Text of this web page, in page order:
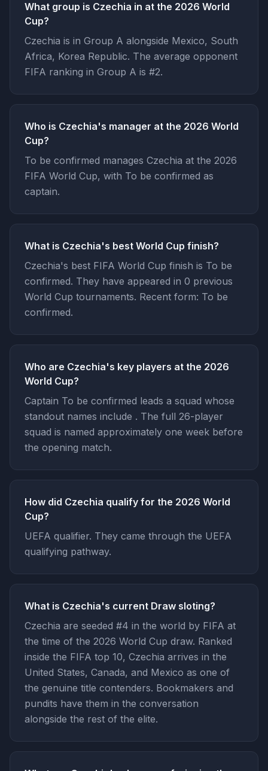
What group is Czechia in at the 2026 World
Cup?
Czechia is in Group A alongside Mexico, South
Africa, Korea Republic. The average opponent
FIFA ranking in Group A is #2.
Who is Czechia's manager at the 2026 World
Cup?
To be confirmed manages Czechia at the 2026
FIFA World Cup, with To be confirmed as
captain.
What is Czechia's best World Cup finish?
Czechia's best FIFA World Cup finish is To be
confirmed. They have appeared in 0 previous
World Cup tournaments. Recent form: To be
confirmed.
Who are Czechia's key players at the 2026
World Cup?
Captain To be confirmed leads a squad whose
standout names include . The full 26-player
squad is named approximately one week before
the opening match.
How did Czechia qualify for the 2026 World
Cup?
UEFA qualifier. They came through the UEFA
qualifying pathway.
What is Czechia's current Draw sloting?
Czechia are seeded #4 in the world by FIFA at
the time of the 2026 World Cup draw. Ranked
inside the FIFA top 10, Czechia arrives in the
United States, Canada, and Mexico as one of
the genuine title contenders. Bookmakers and
pundits have them in the conversation
alongside the rest of the elite.